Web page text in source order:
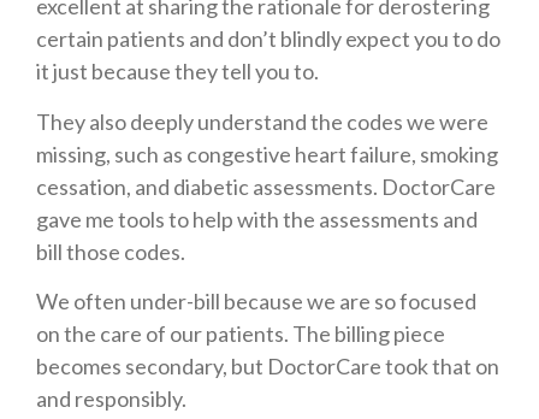
excellent at sharing the rationale for derostering
certain patients and don’t blindly expect you to do
it just because they tell you to.
They also deeply understand the codes we were
missing, such as congestive heart failure, smoking
cessation, and diabetic assessments. DoctorCare
gave me tools to help with the assessments and
bill those codes.
We often under-bill because we are so focused
on the care of our patients. The billing piece
becomes secondary, but DoctorCare took that on
and responsibly.